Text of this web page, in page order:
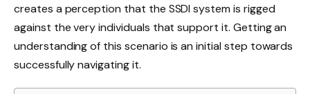
creates a perception that the SSDI system is rigged
against the very individuals that support it. Getting an
understanding of this scenario is an initial step towards
successfully navigating it.